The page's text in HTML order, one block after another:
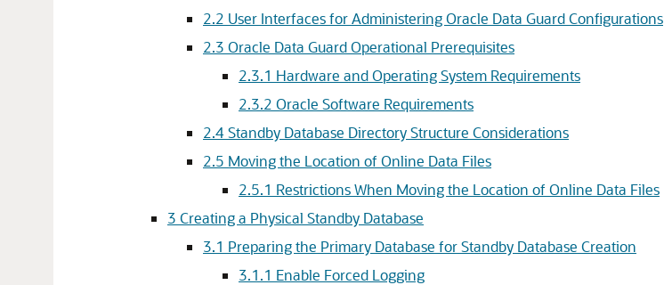
2.2 User Interfaces for Administering Oracle Data Guard Configurations
2.3 Oracle Data Guard Operational Prerequisites
2.3.1 Hardware and Operating System Requirements
2.3.2 Oracle Software Requirements
2.4Standby Database Directory Structure Considerations
2.5 Moving the Location of Online Data Files
2.5.1 Restrictions When Moving the Location of Online Data Files
3 Creating a Physical Standby Database
3.1 Preparing the Primary Database for Standby Database Creation
3.1.1 Enable Forced Logging